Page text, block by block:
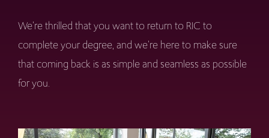
We're thrilled that you want to return to RIC to
complete your degree, and we're here to make sure
that coming back is as simple and seamless as possible
for you.